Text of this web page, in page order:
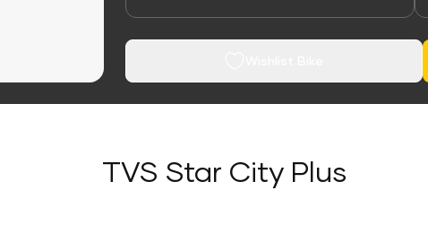
TVS Star City Plus